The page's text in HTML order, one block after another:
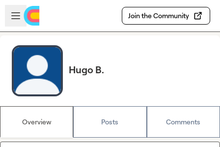
Skip to main content
Open sidebar
Join the Community
Hugo B.
Overview Posts Comments